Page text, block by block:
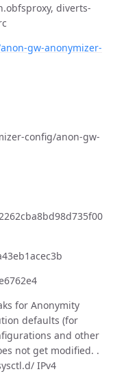
diverts-
gw-anonymizer-
config/anon-gw-
for Anonymity
defaults (for
and other
not get modified. .
IPv4